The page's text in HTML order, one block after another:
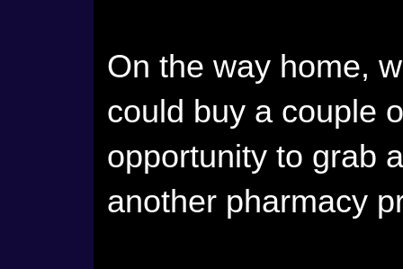
On the way home,
could buy a couple
opportunity to grab
another pharmacy